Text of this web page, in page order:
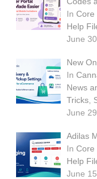
InCore
Help
June
New
In
News
Tricks
June
Adilas
InCore
Help
June